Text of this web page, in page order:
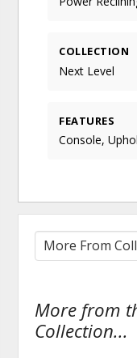
COLLECTION
Next Level
FEATURES
Console,
More from
Collection...